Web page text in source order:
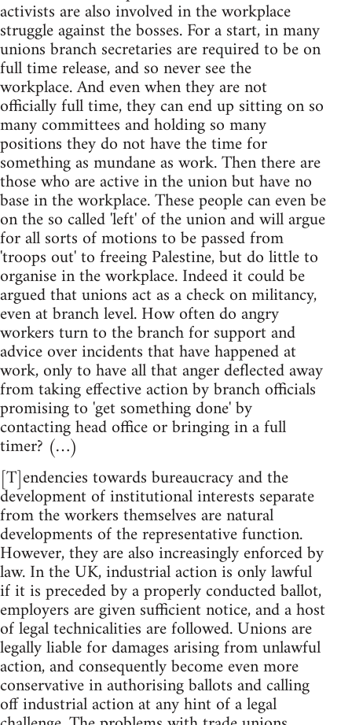
activists are also involved in the workplace
struggle against the bosses. For a start, in many
unions branch secretaries are required to be on
full time release, and so never see the
workplace. And even when they are not
officially full time, they can end up sitting on so
many committees and holding so many
positions they do not have the time for
something as mundane as work. Then there are
those who are active in the union but have no
base in the workplace. These people can even be
on the so called 'left' of the union and will argue
for all sorts of motions to be passed from
'troops out' to freeing Palestine, but do little to
organise in the workplace. Indeed it could be
argued that unions act as a check on militancy,
even at branch level. How often do angry
workers turn to the branch for support and
advice over incidents that have happened at
work, only to have all that anger deflected away
from taking effective action by branch officials
promising to 'get something done' by
contacting head office or bringing in a full
timer? (…)
[T]endencies towards bureaucracy and the
development of institutional interests separate
from the workers themselves are natural
developments of the representative function.
However, they are also increasingly enforced by
law. In the UK, industrial action is only lawful
if it is preceded by a properly conducted ballot,
employers are given sufficient notice, and a host
of legal technicalities are followed. Unions are
legally liable for damages arising from unlawful
action, and consequently become even more
conservative in authorising ballots and calling
off industrial action at any hint of a legal